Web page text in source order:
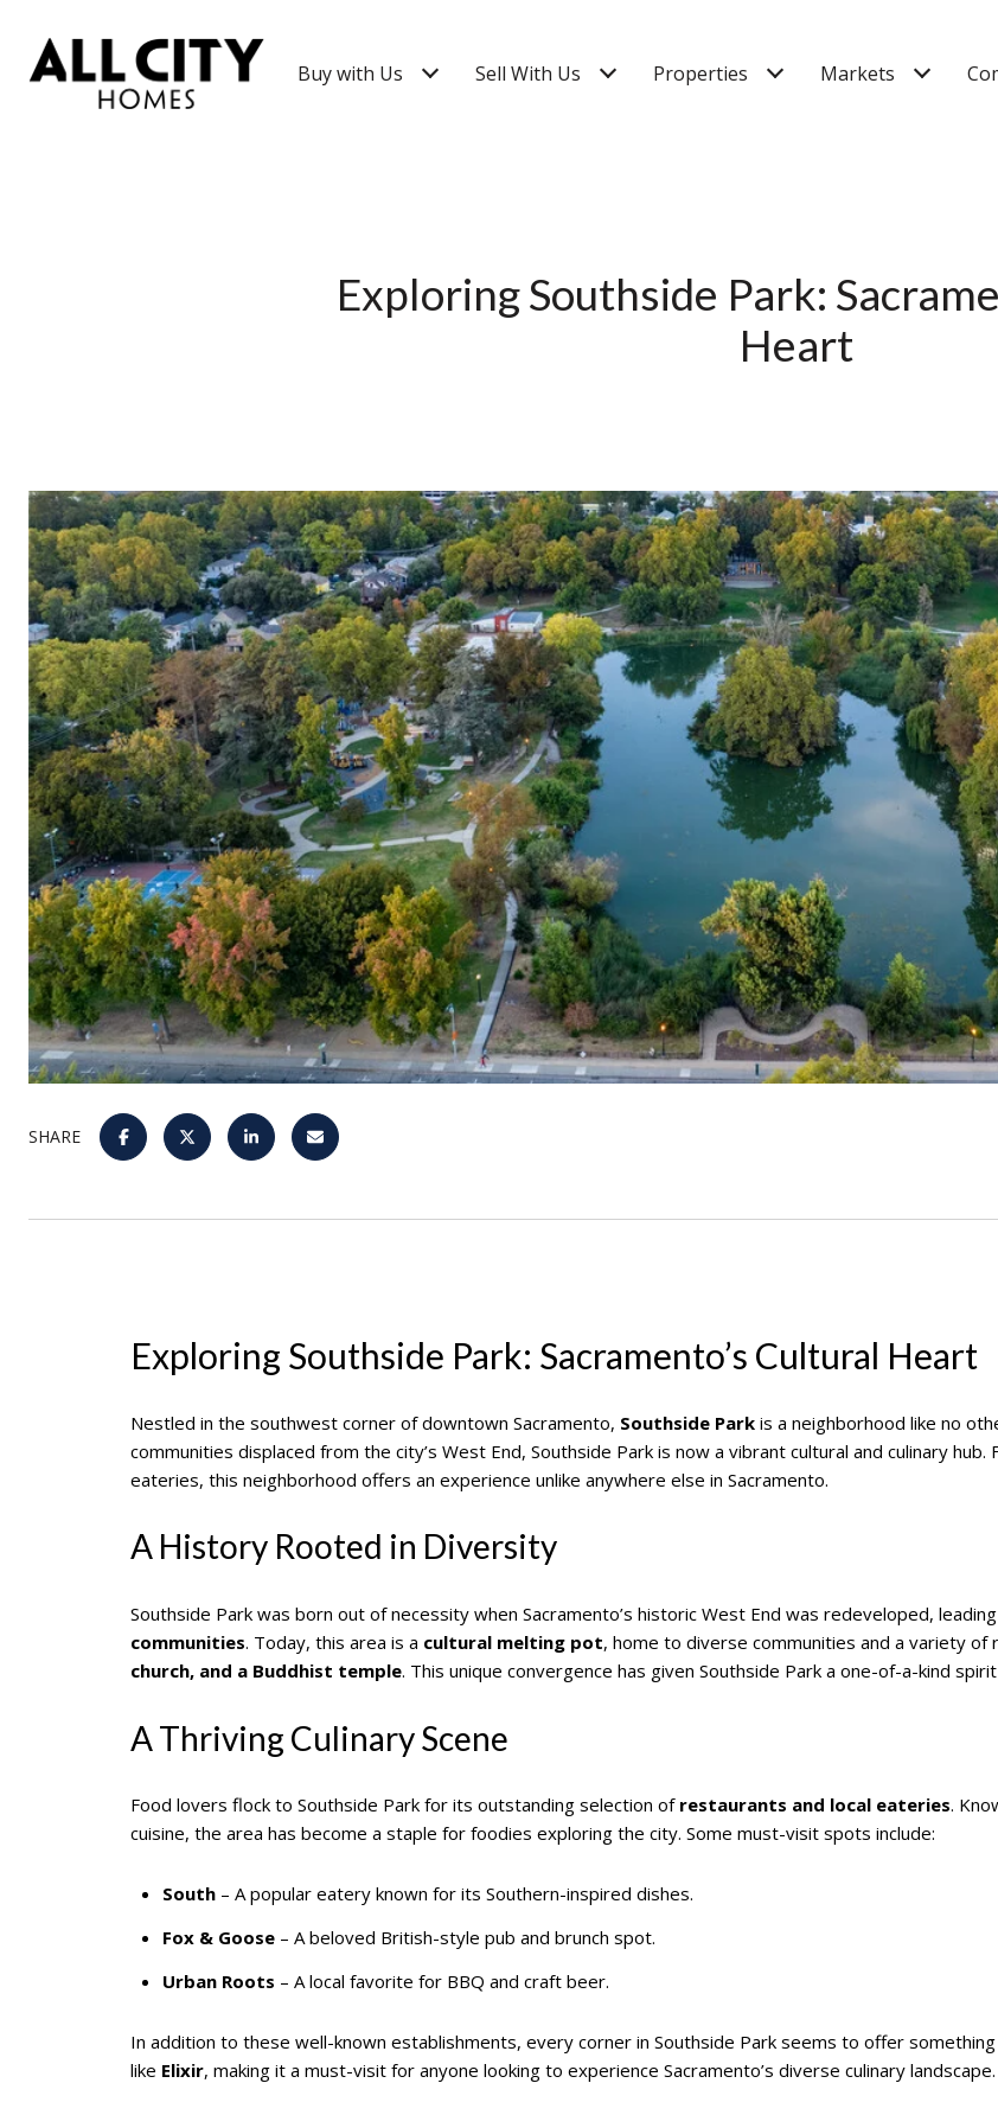
Buy with Us Sell With Us Properties Markets
Exploring Southside Park:
Heart
SHARE
Exploring Southside Park: Sacramento’s Cultural Heart
Nestled in the southwest corner of downtown Sacramento, Southside Park is a neighborhood like no
communities displaced from the city’s West End, Southside Park is now a vibrant cultural and culinary
eateries, this neighborhood offers an experience unlike anywhere else in Sacramento.
A History Rooted in Diversity
Southside Park was born out of necessity when Sacramento’s historic West End was redeveloped,
communities. Today, this area is a cultural melting pot, home to diverse communities and a variety of
church, and a Buddhist temple. This unique convergence has given Southside Park a one-of-a-kind
A Thriving Culinary Scene
Food lovers flock to Southside Park for its outstanding selection of restaurants and local eateries.
cuisine, the area has become a staple for foodies exploring the city. Some must-visit spots include:
South– A popular eatery known for its Southern-inspired dishes.
Fox & Goose– A beloved British-style pub and brunch spot.
Urban Roots – A local favorite for BBQ and craft beer.
In addition to these well-known establishments, every corner in Southside Park seems to offer
like Elixir, making it a must-visit for anyone looking to experience Sacramento’s diverse culinary landscape.